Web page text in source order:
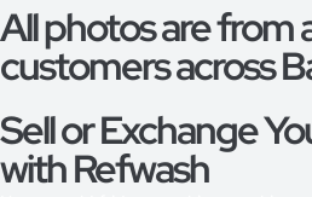
All photos are from
customers across
Sell or Exchange
with Refwash